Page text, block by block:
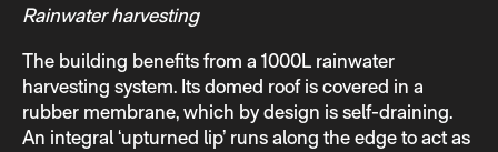
Rainwater harvesting
The building benefits from a 1000L rainwater
harvesting system. Its domed roof is covered in a
rubber membrane, which by design is self-draining.
An integral ‘upturned lip’ runs along the edge to act as